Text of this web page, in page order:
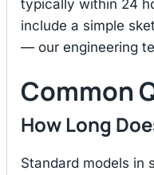
typically within 24
include a simple
— our engineering
Common
How Long
Standard models in